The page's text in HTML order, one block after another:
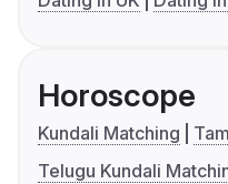
Horoscope
Kundali Matching
Telugu Kundali